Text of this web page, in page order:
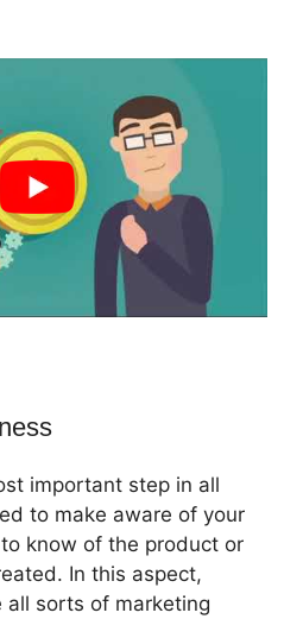
important step in all
to make aware of your
know of the product or
In this aspect,
all sorts of marketing